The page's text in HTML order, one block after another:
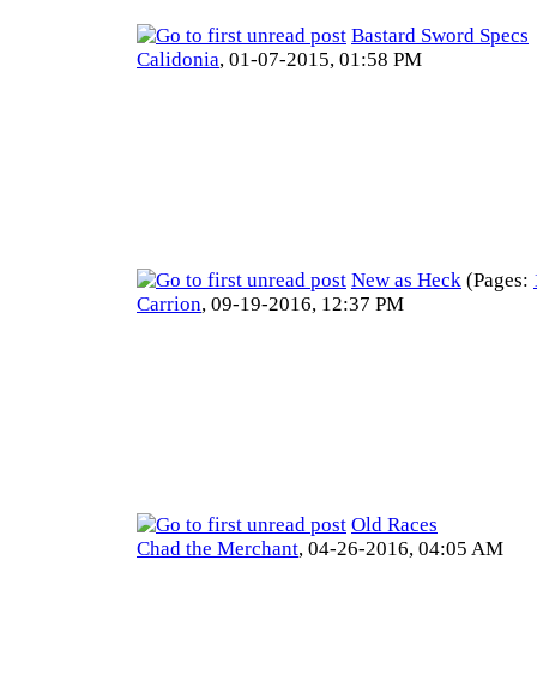
Bastard Sword Specs
Calidonia, 01-07-2015, 01:58 PM
New as Heck (Pages:
Carrion, 09-19-2016, 12:37 PM
Old Races
Chad the Merchant, 04-26-2016, 04:05 AM